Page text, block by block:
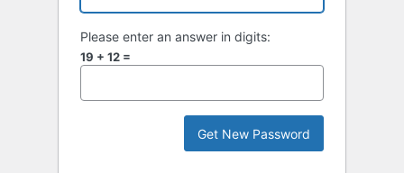
Please enter an answer in digits:
19 + 12 =